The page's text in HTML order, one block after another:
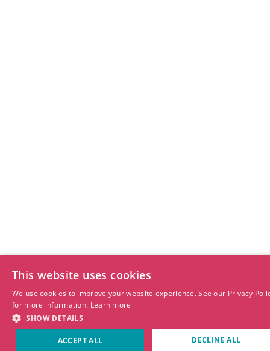
This website uses cookies
We use cookies to improve your website experience. See our Privacy
for more information. Learn more
SHOW DETAILS
ACCEPT ALL DECLINE ALL